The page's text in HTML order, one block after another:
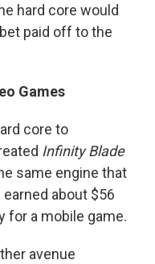
hard core would
paid off to the
Games
core to
Infinity Blade
same engine that
earned about $56
for a mobile game.
avenue